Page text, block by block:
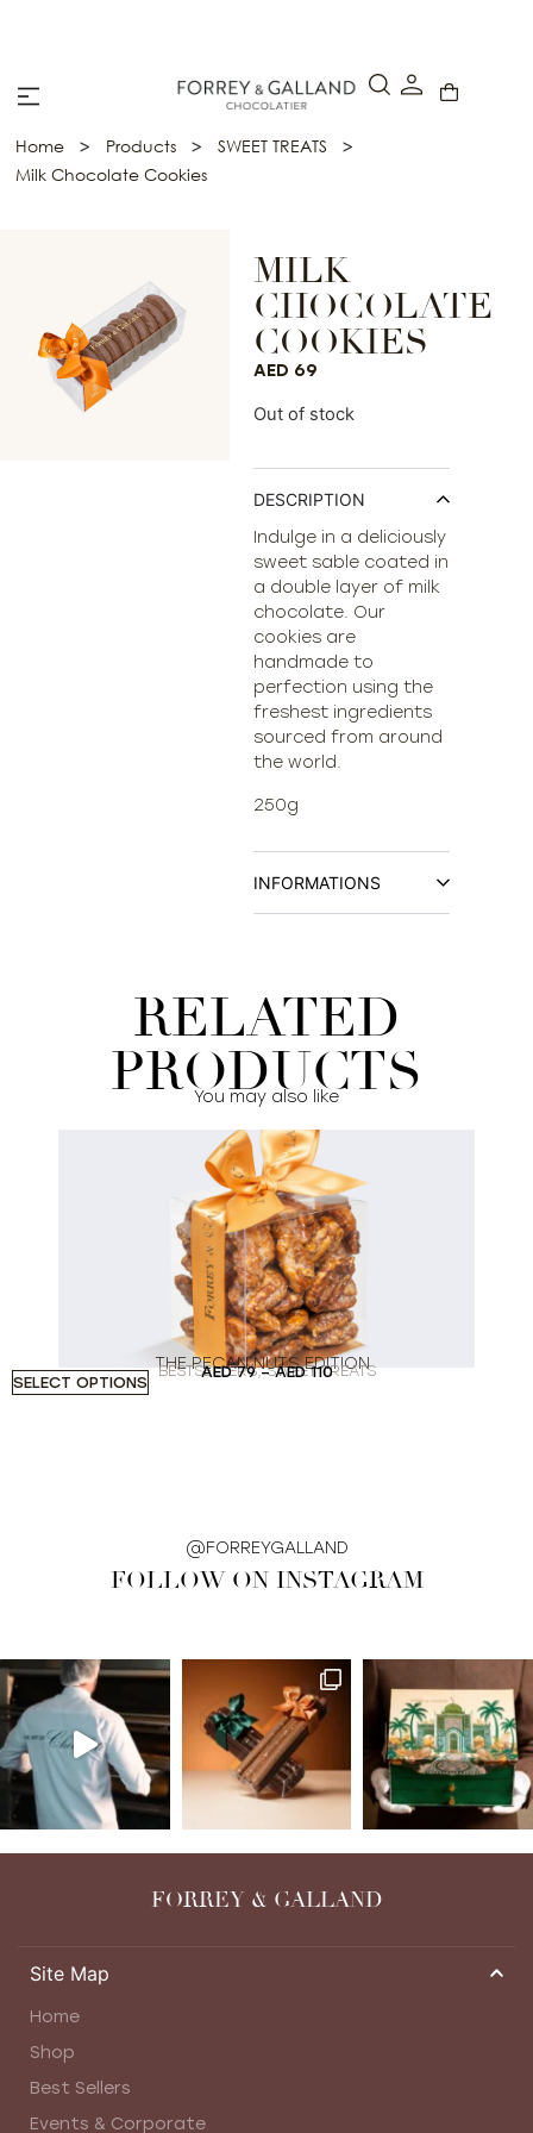
Home > Products > SWEET TREATS >
Milk Chocolate Cookies
MILK
CHOCOLATE
COOKIES
AED 69
Out of stock
DESCRIPTION
Indulge in a deliciously
sweet sable coated in
a double layer of milk
chocolate. Our
cookies are
handmade to
perfection using the
freshest ingredients
sourced from around
the world.
250g
INFORMATIONS
RELATED
PRODUCTS
You may also like
THE PECAN NUTS EDITION
BESTSELLERS,SWEET TREATS
AED79 – AED110
SELECT OPTIONS
@FORREYGALLAND
FOLLOW ON INSTAGRAM
FORREY & GALLAND
Site Map
Home
Shop
Best Sellers
Events & Corporate